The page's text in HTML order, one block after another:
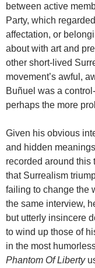
between active
Party, which
affectation, or
about with art and
other short-lived
movement’s awful,
Buñuel was a
perhaps the more
Given his obvious
and hidden
recorded around
that Surrealism
failing to change the
the same interview,
but utterly insincere
to wind up those of
in the most
Phantom Of Liberty